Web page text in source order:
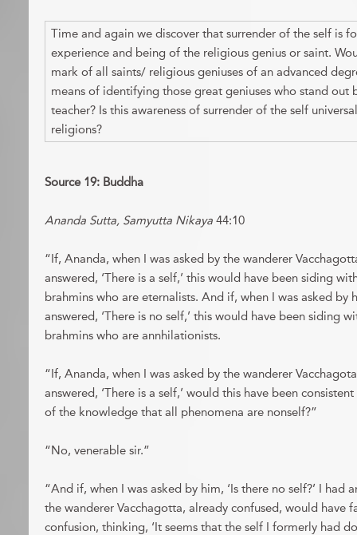
Time and again we discover that surrender of the self is
experience and being of the religious genius or saint.
mark of all saints/ religious geniuses of an advanced
means of identifying those great geniuses who stand out
teacher? Is this awareness of surrender of the self
religions?
Source 19: Buddha
Ananda Sutta, Samyutta Nikaya 44:10
“If, Ananda, when I was asked by the wanderer
answered, ‘There is a self,’ this would have been siding
brahmins who are eternalists. And if, when I was asked by
answered, ‘There is no self,’ this would have been siding
brahmins who are annhilationists.
“If, Ananda, when I was asked by the wanderer
answered, ‘There is a self,’ would this have been
of the knowledge that all phenomena are nonself?”
“No, venerable sir.”
“And if, when I was asked by him, ‘Is there no self?’ I had
the wanderer Vacchagotta, already confused, would have
confusion, thinking, ‘It seems that the self I formerly had